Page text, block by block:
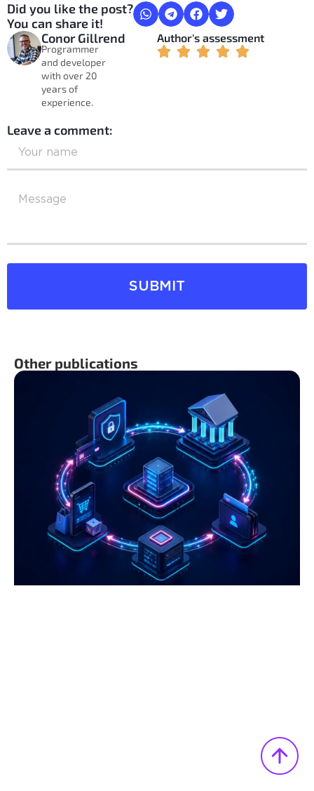
Did you like the post?
You can share it!
Conor Gillrend
Programmer
and developer
with over 20
years of
experience.
Author's assessment
Leave a comment:
SUBMIT
Other publications